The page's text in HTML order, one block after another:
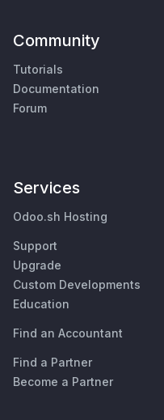
Community
Tutorials
Documentation
Forum
Services
Odoo.sh Hosting
Support
Upgrade
Custom Developments
Education
Find an Accountant
Find a Partner
Become a Partner